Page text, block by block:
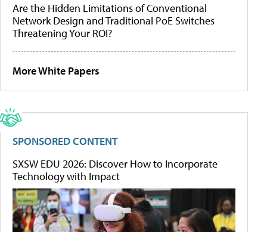
Are the Hidden Limitations of Conventional
Network Design and Traditional PoE Switches
Threatening Your ROI?
More White Papers
SPONSORED CONTENT
SXSW EDU 2026: Discover How to Incorporate
Technology with Impact